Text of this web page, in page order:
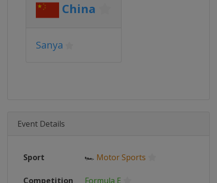
China
Sanya
Event Details
Sport 🏎 Motor Sports
Competition Formula E